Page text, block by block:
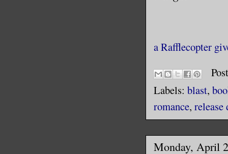
a Rafflecopter
Labels: blast,
romance, release
Monday, April